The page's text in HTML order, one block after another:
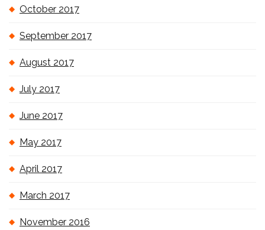
October 2017
September 2017
August 2017
July 2017
June 2017
May 2017
April 2017
March 2017
November 2016